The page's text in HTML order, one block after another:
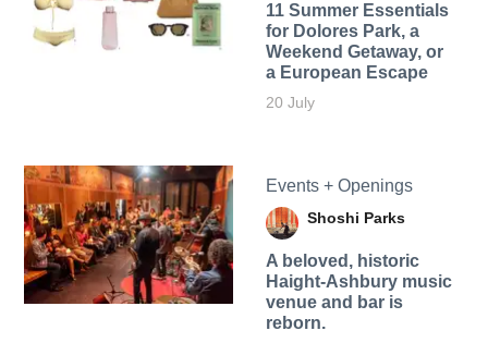
11 Summer Essentials
for Dolores Park, a
Weekend Getaway, or
a European Escape
20 July
Events + Openings
Shoshi Parks
A beloved, historic
Haight-Ashbury music
venue and bar is
reborn.